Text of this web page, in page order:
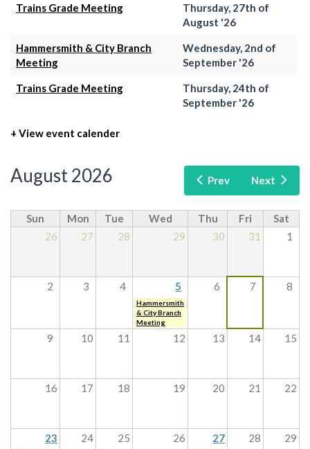
Trains Grade Meeting
Thursday, 27th of
August '26
Hammersmith & City Branch
Meeting
Wednesday, 2nd of
September '26
Trains Grade Meeting
Thursday, 24th of
September '26
+ View event calender
Prev Next
August 2026
Sun Mon Tue Wed Thu Fri
Sat
26
27 28 29 30 31 1
2 3 4 5 6 7 8
Hammersmith
& City Branch
Meeting
9 10 11 12 13 14 15
16 17 18 19 20 21 22
23 24 25 26 27 28 29